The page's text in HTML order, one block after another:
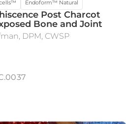
Endoform™ Natural
Post Charcot
Bone and Joint
DPM, CWSP